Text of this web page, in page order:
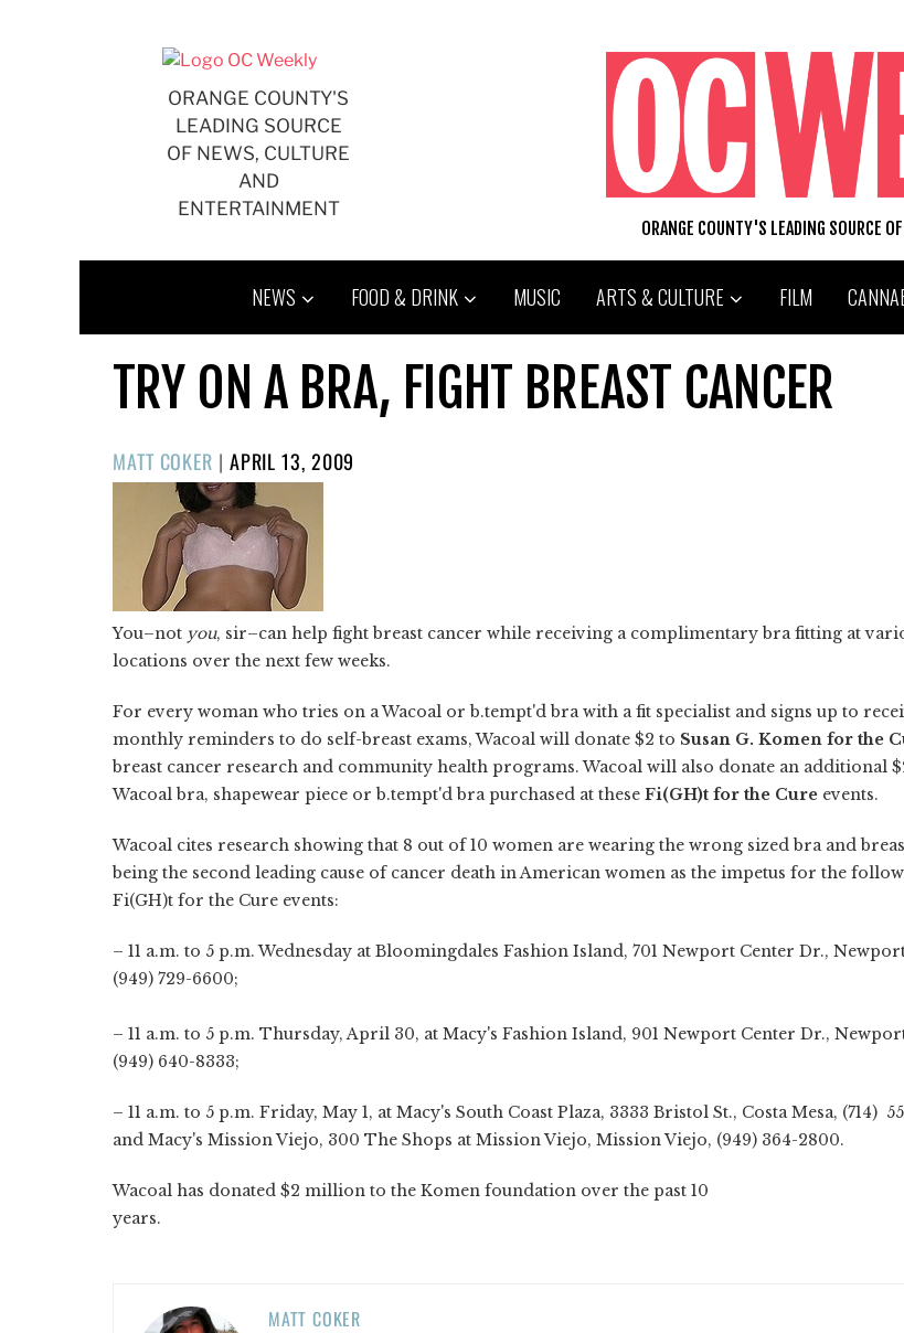
ORANGE COUNTY'S
LEADING SOURCE
OF NEWS, CULTURE
AND
ENTERTAINMENT
ORANGE COUNTY'S LEADING SOURCE
NEWS FOOD & DRINK MUSIC ARTS & CULTURE FILM
TRY ON A BRA, FIGHT BREAST CANCER
MATT COKER | POSTED
ON
APRIL 13, 2009
You–not you, sir–can help fight breast cancer while receiving a complimentary bra fitting at
locations over the next few weeks.
For every woman who tries on a Wacoal or b.tempt'd bra with a fit specialist and signs up to
monthly reminders to do self-breast exams, Wacoal will donate $2 to Susan G. Komen for the
breast cancer research and community health programs. Wacoal will also donate an additional
Wacoal bra, shapewear piece or b.tempt'd bra purchased at these Fi(GH)t for the Cure events.
Wacoal cites research showing that 8 out of 10 women are wearing the wrong sized bra and
being the second leading cause of cancer death in American women as the impetus for the
Fi(GH)t for the Cure events:
– 11 a.m. to 5 p.m. Wednesday at Bloomingdales Fashion Island, 701 Newport Center Dr.,
(949) 729-6600;
– 11 a.m. to 5 p.m. Thursday, April 30, at Macy's Fashion Island, 901 Newport Center Dr.,
(949) 640-8333;
– 11 a.m. to 5 p.m. Friday, May 1, at Macy's South Coast Plaza, 3333 Bristol St., Costa Mesa, (714)
and Macy's Mission Viejo, 300 The Shops at Mission Viejo, Mission Viejo, (949) 364-2800.
Wacoal has donated $2 million to the Komen foundation over the past 10
MATT COKER